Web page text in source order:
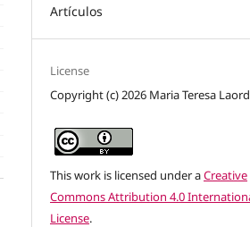
Artículos
License
Copyright (c) 2026 Maria Teresa
This work is licensed under aCreative
Commons Attribution 4.0
License.